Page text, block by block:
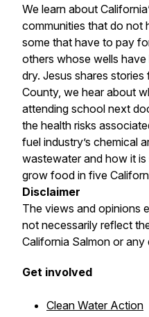
We learn about
communities that do not
some that have to pay
others whose wells
dry. Jesus shares
County, we hear about
attending school next
the health risks
fuel industry’s chemical
wastewater and how it
grow food in five
Disclaimer
The views and opinions
not necessarily reflect
California Salmon or any
Get involved
Clean Water Action